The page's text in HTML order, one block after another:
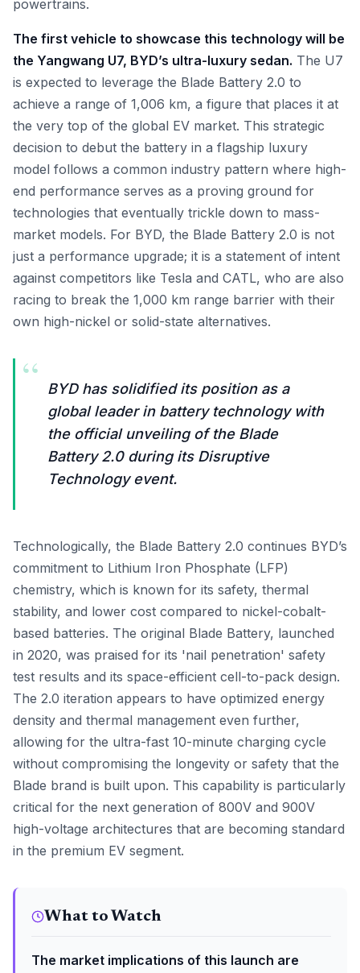
powertrains.
The first vehicle to showcase this technology will be
the Yangwang U7, BYD’s ultra-luxury sedan. The U7
is expected to leverage the Blade Battery 2.0 to
achieve a range of 1,006 km, a figure that places it at
the very top of the global EV market. This strategic
decision to debut the battery in a flagship luxury
model follows a common industry pattern where high-
end performance serves as a proving ground for
technologies that eventually trickle down to mass-
market models. For BYD, the Blade Battery 2.0 is not
just a performance upgrade; it is a statement of intent
against competitors like Tesla and CATL, who are also
racing to break the 1,000 km range barrier with their
own high-nickel or solid-state alternatives.
“
BYD has solidified its position as a
global leader in battery technology with
the official unveiling of the Blade
Battery 2.0 during its Disruptive
Technology event.
Technologically, the Blade Battery 2.0 continues BYD’s
commitment to Lithium Iron Phosphate (LFP)
chemistry, which is known for its safety, thermal
stability, and lower cost compared to nickel-cobalt-
based batteries. The original Blade Battery, launched
in 2020, was praised for its 'nail penetration' safety
test results and its space-efficient cell-to-pack design.
The 2.0 iteration appears to have optimized energy
density and thermal management even further,
allowing for the ultra-fast 10-minute charging cycle
without compromising the longevity or safety that the
Blade brand is built upon. This capability is particularly
critical for the next generation of 800V and 900V
high-voltage architectures that are becoming standard
in the premium EV segment.
What to Watch
The market implications of this launch are